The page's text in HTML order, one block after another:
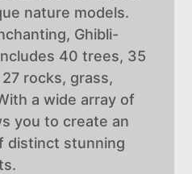
nature models.
Ghibli-
40 trees, 35
rocks, grass,
a wide array of
you to create an
distinct stunning